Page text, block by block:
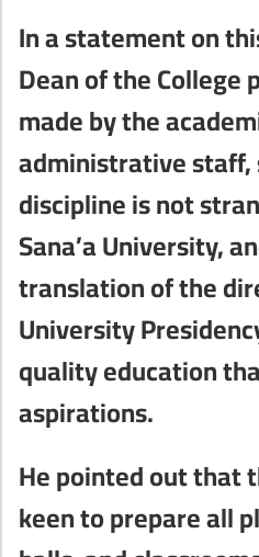
In a statement on
Dean of the
made by the
administrative
discipline is not
Sana’a University,
translation of the
University
quality education
aspirations.
He pointed out that
keen to prepare all